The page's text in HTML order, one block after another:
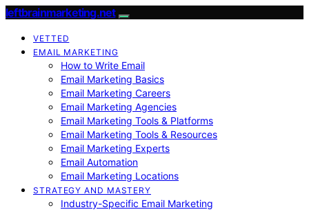
leftbrainmarketing.net
VETTED
EMAIL MARKETING
How to Write Email
Email Marketing Basics
Email Marketing Careers
Email Marketing Agencies
Email Marketing Tools & Platforms
Email Marketing Tools & Resources
Email Marketing Experts
Email Automation
Email Marketing Locations
STRATEGY AND MASTERY
Industry-Specific Email Marketing